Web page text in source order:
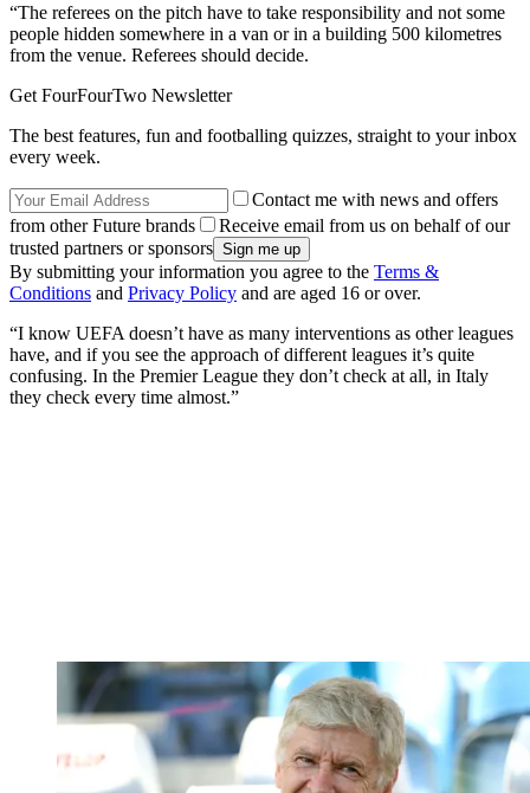
“The referees on the pitch have to take responsibility and not some
people hidden somewhere in a van or in a building 500 kilometres
from the venue. Referees should decide.
Get FourFourTwo Newsletter
The best features, fun and footballing quizzes, straight to your inbox
every week.
Contact me with news and offers
from other Future brands
Receive email from us on behalf of our
trusted partners or sponsors
By submitting your information you agree to the Terms &
Conditions and Privacy Policy and are aged 16 or over.
“I know UEFA doesn’t have as many interventions as other leagues
have, and if you see the approach of different leagues it’s quite
confusing. In the Premier League they don’t check at all, in Italy
they check every time almost.”